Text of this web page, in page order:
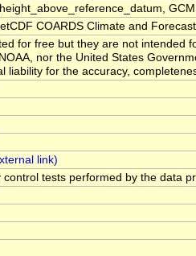
COARDS Climate and
for free but they are not intended
nor the United States
liability for the accuracy,
tests performed by the data